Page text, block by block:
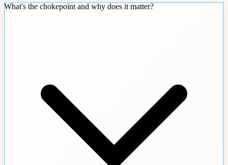
What's the chokepoint and why does it matter?